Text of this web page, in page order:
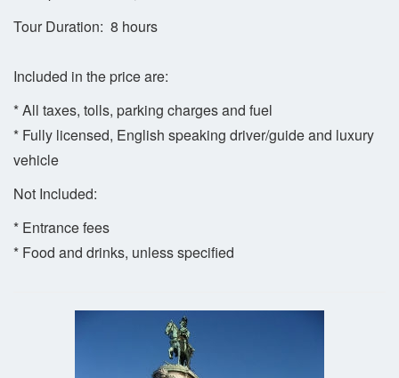
Tour Duration: 8 hours
Included in the price are:
* All taxes, tolls, parking charges and fuel
* Fully licensed, English speaking driver/guide and luxury
vehicle
Not Included:
* Entrance fees
* Food and drinks, unless specified